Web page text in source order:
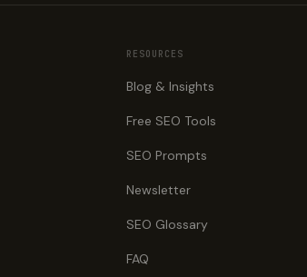
RESOURCES
Blog & Insights
Free SEO Tools
SEO Prompts
Newsletter
SEO Glossary
FAQ